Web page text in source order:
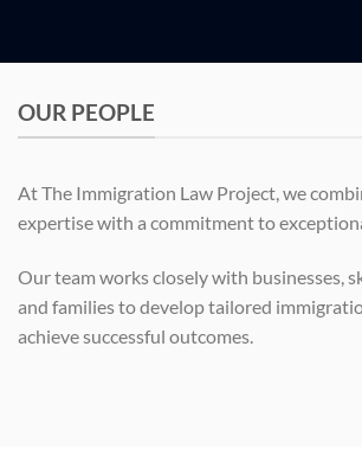
OUR PEOPLE
At The Immigration Law Project, we
expertise with a commitment to
Our team works closely with businesses,
and families to develop tailored
achieve successful outcomes.